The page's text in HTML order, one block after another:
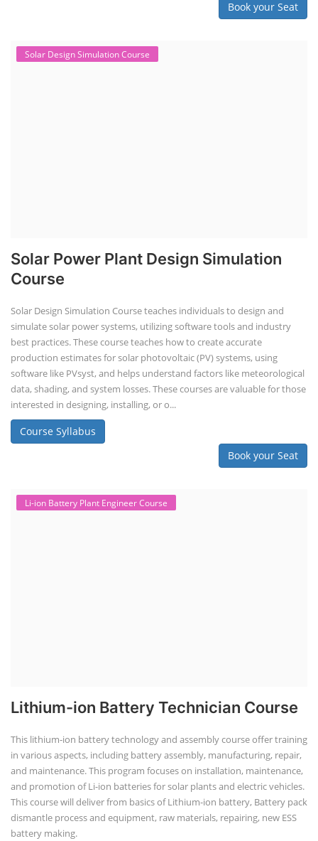
Book your Seat
Solar Design Simulation Course
Solar Power Plant Design Simulation
Course
Solar Design Simulation Course teaches individuals to design and
simulate solar power systems, utilizing software tools and industry
best practices. These course teaches how to create accurate
production estimates for solar photovoltaic (PV) systems, using
software like PVsyst, and helps understand factors like meteorological
data, shading, and system losses. These courses are valuable for those
interested in designing, installing, or o...
Course Syllabus
Book your Seat
Li-ion Battery Plant Engineer Course
Lithium-ion Battery Technician Course
This lithium-ion battery technology and assembly course offer training
in various aspects, including battery assembly, manufacturing, repair,
and maintenance. This program focuses on installation, maintenance,
and promotion of Li-ion batteries for solar plants and electric vehicles.
This course will deliver from basics of Lithium-ion battery, Battery pack
dismantle process and equipment, raw materials, repairing, new ESS
battery making.